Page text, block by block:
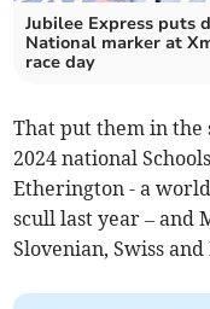
Jubilee Express puts
National marker at
race day
That put them in the
2024 national
Etherington - a
scull last year – and
Slovenian, Swiss